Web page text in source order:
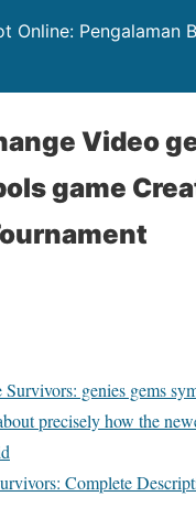
Online: Pengalaman
Video
game
genies gems
precisely how the
Complete